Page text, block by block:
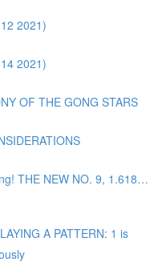
2021)
2021)
OF THE GONG STARS
THE NEW NO. 9, 1.618…
A PATTERN: 1 is